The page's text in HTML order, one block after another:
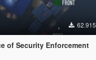
62.915
of Security Enforcement